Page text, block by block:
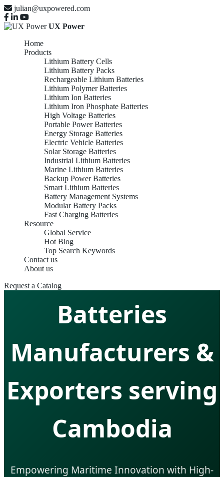
julian@uxpowered.com
UX Power
Home
Products
Lithium Battery Cells
Lithium Battery Packs
Rechargeable Lithium Batteries
Lithium Polymer Batteries
Lithium Ion Batteries
Lithium Iron Phosphate Batteries
High Voltage Batteries
Portable Power Batteries
Energy Storage Batteries
Electric Vehicle Batteries
Solar Storage Batteries
Industrial Lithium Batteries
Marine Lithium Batteries
Backup Power Batteries
Smart Lithium Batteries
Battery Management Systems
Modular Battery Packs
Fast Charging Batteries
Resource
Global Service
Hot Blog
Top Search Keywords
Contact us
About us
Request a Catalog
Marine Lithium
Batteries
Manufacturers &
Exporters serving
Cambodia
Empowering Maritime Innovation with High-